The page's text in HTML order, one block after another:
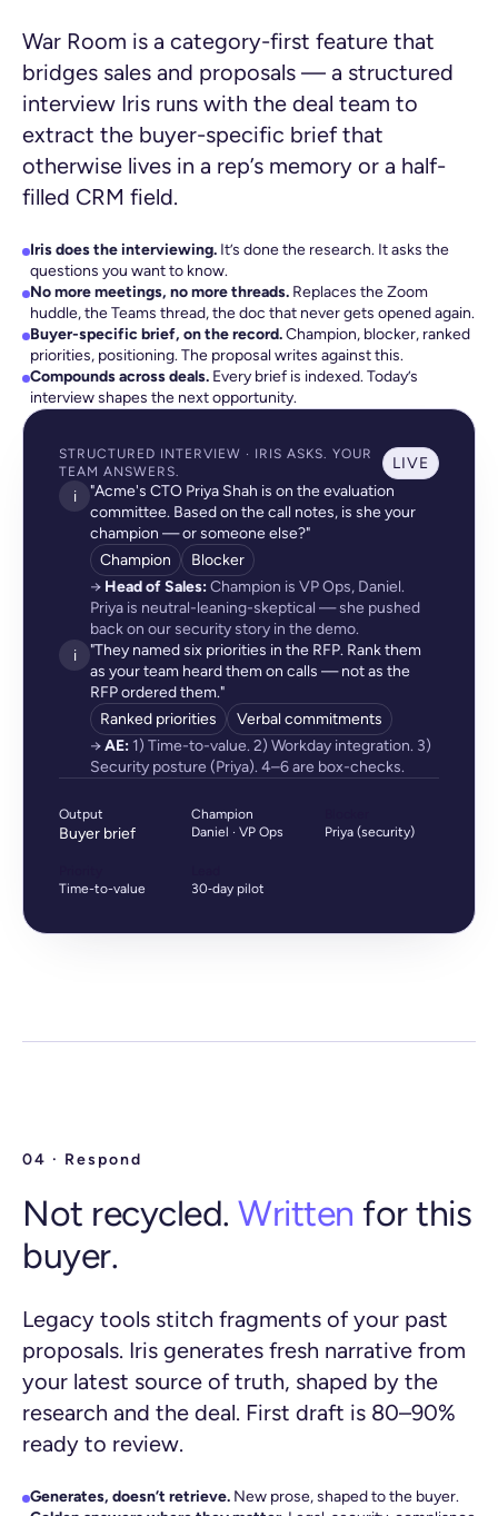
War Room is a category-first feature that
bridges sales and proposals — a structured
interview Iris runs with the deal team to
extract the buyer-specific brief that
otherwise lives in a rep’s memory or a half-
filled CRM field.
Iris does the interviewing. It’s done the research. It asks the
questions you want to know.
No more meetings, no more threads. Replaces the Zoom
huddle, the Teams thread, the doc that never gets opened again.
Buyer-specific brief, on the record.Champion, blocker, ranked
priorities, positioning. The proposal writes against this.
Compounds across deals. Every brief is indexed. Today’s
interview shapes the next opportunity.
STRUCTURED INTERVIEW · IRIS ASKS. YOUR
TEAM ANSWERS.
LIVE
i
"Acme's CTO Priya Shah is on the evaluation
committee. Based on the call notes, is she your
champion — or someone else?"
Champion
Blocker
→ Head of Sales:Champion is VP Ops, Daniel.
Priya is neutral-leaning-skeptical — she pushed
back on our security story in the demo.
i
"They named six priorities in the RFP. Rank them
as your team heard them on calls — not as the
RFP ordered them."
Ranked priorities
Verbal commitments
→AE: 1) Time-to-value. 2) Workday integration. 3)
Security posture (Priya). 4–6 are box-checks.
Output
Buyer brief
Champion
Daniel · VP Ops
Priya (security)
Time-to-value
30‑day pilot
04 · Respond
Not recycled. Written for this
buyer.
Legacy tools stitch fragments of your past
proposals. Iris generates fresh narrative from
your latest source of truth, shaped by the
research and the deal. First draft is 80–90%
ready to review.
Generates, doesn’t retrieve. New prose, shaped to the buyer.